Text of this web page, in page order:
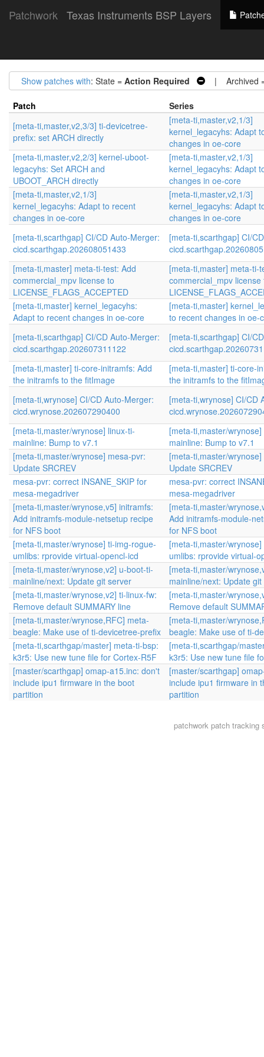
Patchwork Texas Instruments BSP Layers
Show patches with: State = Action Required | Archived
Patch
Series
[meta-ti,master,v2,3/3] ti-devicetree-
prefix: set ARCH directly
[meta-ti,master,v2,1/3]
kernel_legacyhs: Adapt
changes in oe-core
[meta-ti,master,v2,2/3] kernel-uboot-
legacyhs: Set ARCH and
UBOOT_ARCH directly
[meta-ti,master,v2,1/3]
kernel_legacyhs: Adapt
changes in oe-core
[meta-ti,master,v2,1/3]
kernel_legacyhs: Adapt to recent
changes in oe-core
[meta-ti,master,v2,1/3]
kernel_legacyhs: Adapt
changes in oe-core
[meta-ti,scarthgap] CI/CD Auto-Merger:
cicd.scarthgap.202608051433
[meta-ti,scarthgap] CI/
[meta-ti,master] meta-ti-test: Add
commercial_mpv license to
LICENSE_FLAGS_ACCEPTED
[meta-ti,master] meta-ti-
commercial_mpv license
[meta-ti,master] kernel_legacyhs:
Adapt to recent changes in oe-core
[meta-ti,master]
to recent changes in oe-
[meta-ti,scarthgap] CI/CD Auto-Merger:
cicd.scarthgap.202607311122
[meta-ti,scarthgap] CI/
[meta-ti,master] ti-core-initramfs: Add
the initramfs to the fitImage
[meta-ti,master] ti-core-
the initramfs to the
[meta-ti,wrynose] CI/CD Auto-Merger:
cicd.wrynose.202607290400
[meta-ti,wrynose] CI/CD
[meta-ti,master/wrynose] linux-ti-
mainline: Bump to v7.1
[meta-ti,master/
mainline: Bump to v7.1
[meta-ti,master/wrynose] mesa-pvr:
Update SRCREV
[meta-ti,master/
Update SRCREV
mesa-pvr: correct INSANE_SKIP for
mesa-megadriver
mesa-pvr: correct
mesa-megadriver
[meta-ti,master/wrynose,v5] initramfs:
Add initramfs-module-netsetup recipe
for NFS boot
[meta-ti,master/
Add initramfs-module-
for NFS boot
[meta-ti,master/wrynose] ti-img-rogue-
umlibs: rprovide virtual-opencl-icd
[meta-ti,master/
umlibs: rprovide virtual-
[meta-ti,master/wrynose,v2] u-boot-ti-
mainline/next: Update git server
[meta-ti,master/
mainline/next: Update
[meta-ti,master/wrynose,v2] ti-linux-fw:
Remove default SUMMARY line
[meta-ti,master/
Remove default
[meta-ti,master/wrynose,RFC] meta-
beagle: Make use of ti-devicetree-prefix
[meta-ti,master/
beagle: Make use of ti-
[meta-ti,scarthgap/master] meta-ti-bsp:
k3r5: Use new tune file for Cortex-R5F
[meta-ti,scarthgap/
k3r5: Use new tune file
[master/scarthgap] omap-a15.inc: don't
include ipu1 firmware in the boot
partition
[master/scarthgap]
include ipu1 firmware in
partition
patchworkpatch tracking